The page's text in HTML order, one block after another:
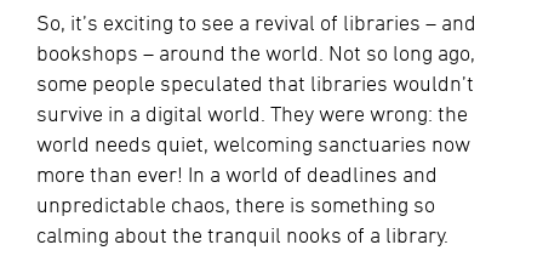
So, it’s exciting to see a revival of libraries – and
bookshops – around the world. Not so long ago,
some people speculated that libraries wouldn’t
survive in a digital world. They were wrong: the
world needs quiet, welcoming sanctuaries now
more than ever! In a world of deadlines and
unpredictable chaos, there is something so
calming about the tranquil nooks of a library.